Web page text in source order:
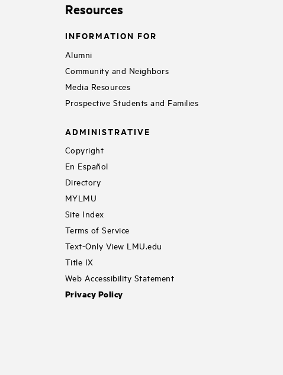
Resources
INFORMATION FOR
Alumni
Community and Neighbors
Media Resources
Prospective Students and Families
ADMINISTRATIVE
Copyright
En Español
Directory
MYLMU
Site Index
Terms of Service
Text-Only View LMU.edu
Title IX
Web Accessibility Statement
Privacy Policy